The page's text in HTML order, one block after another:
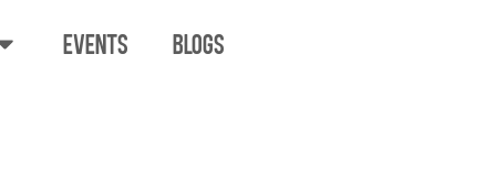
EVENTS BLOGS
Sidelock